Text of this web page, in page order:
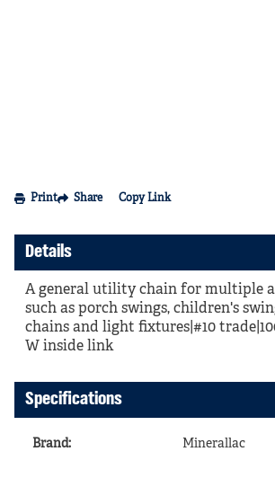
Print Share Copy Link
Details
A general utility chain for multiple
such as porch swings, children's
chains and light fixtures|#10
W inside link
Specifications
Brand: Minerallac